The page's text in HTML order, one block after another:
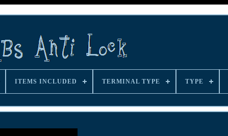
ITEMS INCLUDED TERMINAL TYPE TYPE